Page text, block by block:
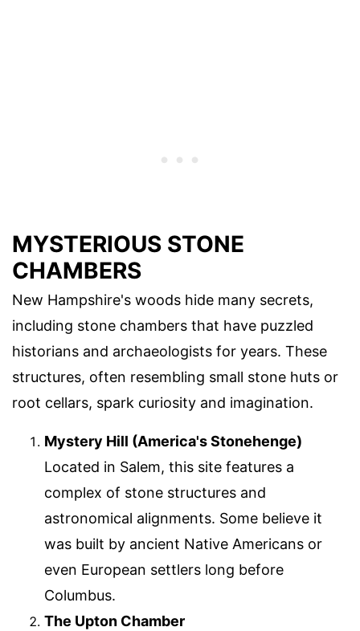
MYSTERIOUS STONE
CHAMBERS
New Hampshire's woods hide many secrets,
including stone chambers that have puzzled
historians and archaeologists for years. These
structures, often resembling small stone huts or
root cellars, spark curiosity and imagination.
Mystery Hill (America's Stonehenge)
Located in Salem, this site features a
complex of stone structures and
astronomical alignments. Some believe it
was built by ancient Native Americans or
even European settlers long before
Columbus.
The Upton Chamber